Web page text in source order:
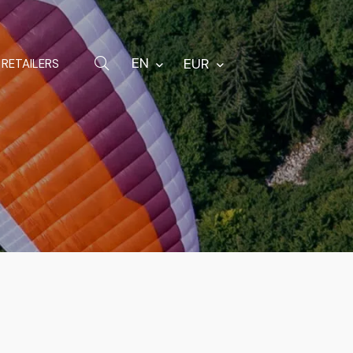
Hardware
Bags
Spare parts
Other
RETAILERS EN EUR